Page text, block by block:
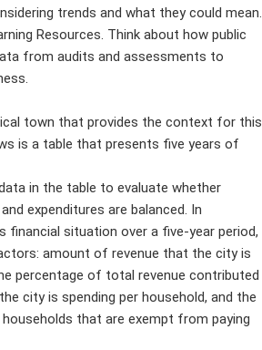
trends and what they could mean.
Resources. Think about how public
from audits and assessments to
town that provides the context for this
is a table that presents five years of
in the table to evaluate whether
expenditures are balanced. In
financial situation over a five-year period,
amount of revenue that the city is
percentage of total revenue contributed
city is spending per household, and the
that are exempt from paying